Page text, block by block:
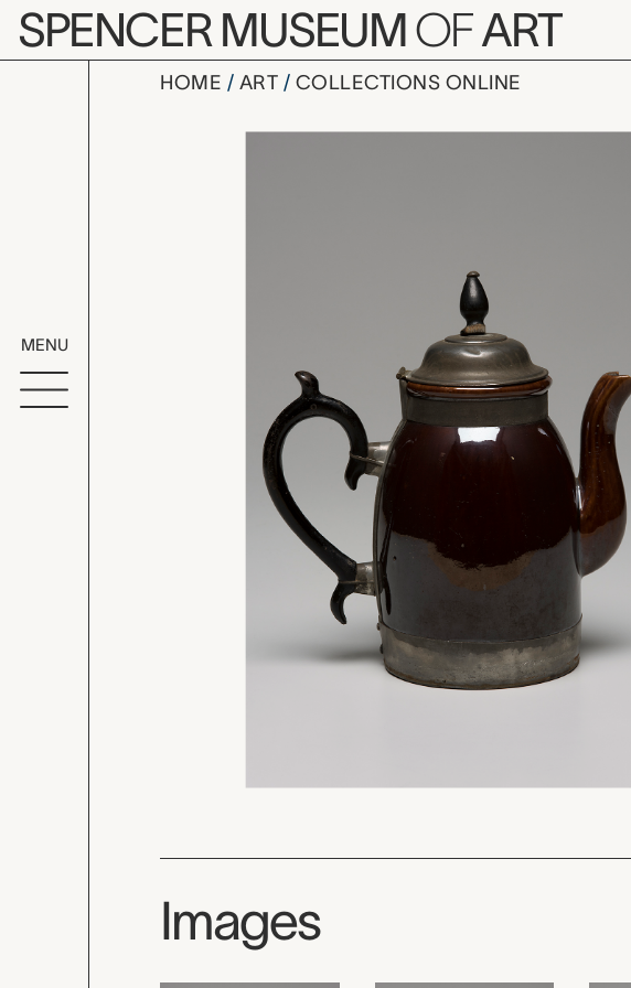
Skip to main content
SPENCER MUSEUMOFART
MENU
HOME ART COLLECTIONS ONLINE
teapot,
Images